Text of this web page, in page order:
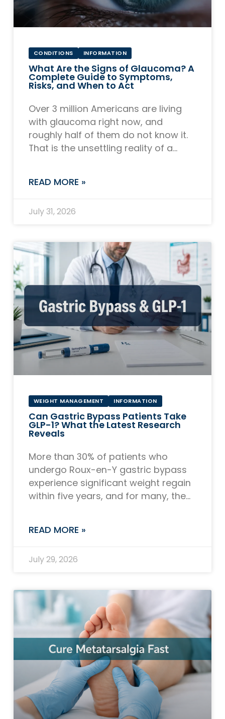
CONDITIONS INFORMATION
What Are the Signs of Glaucoma? A
Complete Guide to Symptoms,
Risks, and When to Act
Over 3 million Americans are living
with glaucoma right now, and
roughly half of them do not know it.
That is the unsettling reality of a
READ MORE »
July 31, 2026
WEIGHT MANAGEMENT INFORMATION
Can Gastric Bypass Patients Take
GLP-1? What the Latest Research
Reveals
More than 30% of patients who
undergo Roux-en-Y gastric bypass
experience significant weight regain
within five years, and for many, the
READ MORE »
July 29, 2026